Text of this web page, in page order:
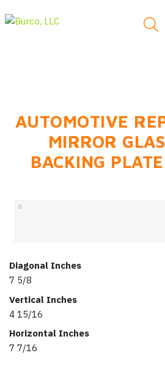
FAQs
Product Info
AUTOMOTIVE
MIRROR
BACKING
Diagonal Inches
7 5/8
Vertical Inches
4 15/16
Horizontal Inches
7 7/16